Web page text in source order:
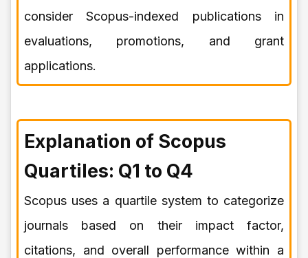
consider Scopus-indexed publications in
evaluations, promotions, and grant
applications.
Explanation of Scopus
Quartiles: Q1 to Q4
Scopus uses a quartile system to categorize
journals based on their impact factor,
citations, and overall performance within a